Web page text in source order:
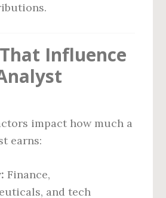
Influence
impact how much a
earns:
Finance,
and tech